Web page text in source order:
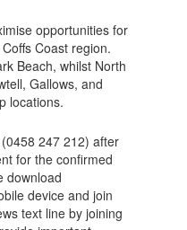
opportunities for
Coast region.
Beach, whilst North
Gallows, and
locations.
247 212) after
for the confirmed
download
device and join
text line by joining